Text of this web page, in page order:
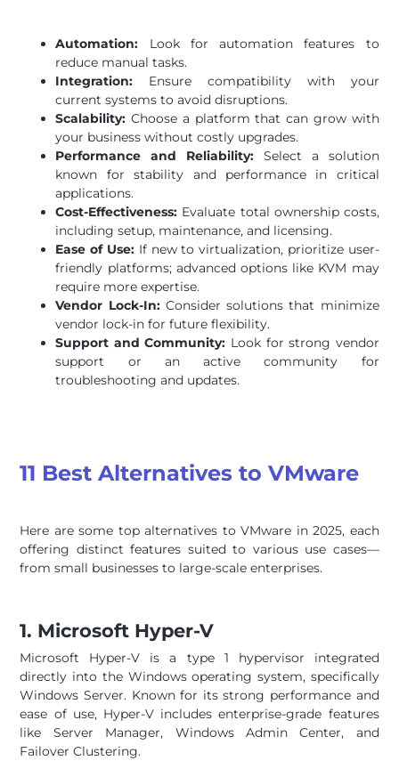
Automation: Look for automation features to
reduce manual tasks.
Integration: Ensure compatibility with your
current systems to avoid disruptions.
Scalability: Choose a platform that can grow with
your business without costly upgrades.
Performance and Reliability: Select a solution
known for stability and performance in critical
applications.
Cost-Effectiveness: Evaluate total ownership costs,
including setup, maintenance, and licensing.
Ease of Use:If new to virtualization, prioritize user-
friendly platforms; advanced options like KVM may
require more expertise.
Vendor Lock-In:Consider solutions that minimize
vendor lock-in for future flexibility.
Support and Community: Look for strong vendor
support or an active community for
troubleshooting and updates.
11 Best Alternatives to VMware
Here are some top alternatives to VMware in 2025, each
offering distinct features suited to various use cases—
from small businesses to large-scale enterprises.
1. Microsoft Hyper-V
Microsoft Hyper-V is a type 1 hypervisor integrated
directly into the Windows operating system, specifically
Windows Server. Known for its strong performance and
ease of use, Hyper-V includes enterprise-grade features
like Server Manager, Windows Admin Center, and
Failover Clustering.